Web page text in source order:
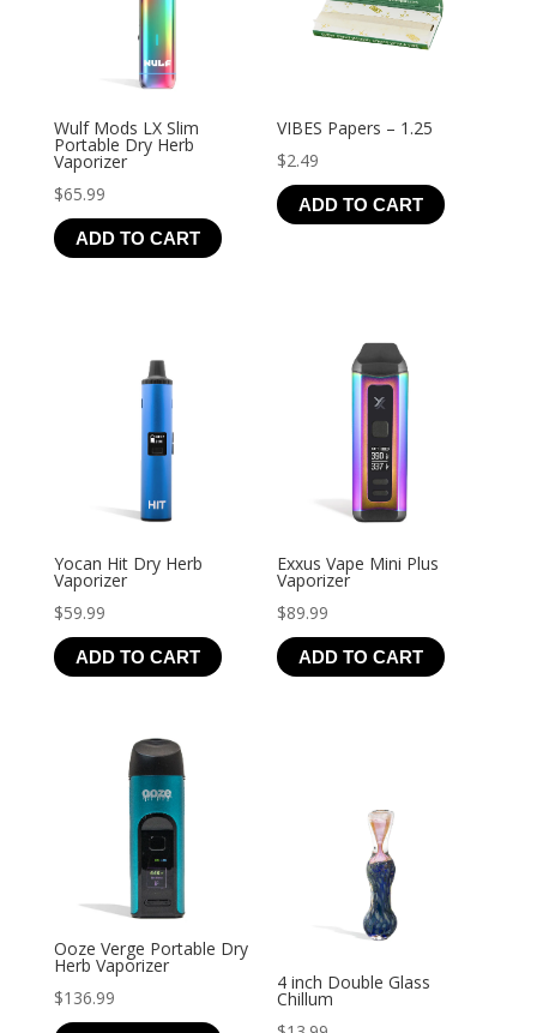
Wulf Mods LX Slim
Portable Dry Herb
Vaporizer
$65.99
ADD TO CART
VIBES Papers – 1.25
$2.49
ADD TO CART
Yocan Hit Dry Herb
Vaporizer
$59.99
ADD TO CART
Exxus Vape Mini Plus
Vaporizer
$89.99
ADD TO CART
Ooze Verge Portable Dry
Herb Vaporizer
$136.99
4 inch Double Glass
Chillum